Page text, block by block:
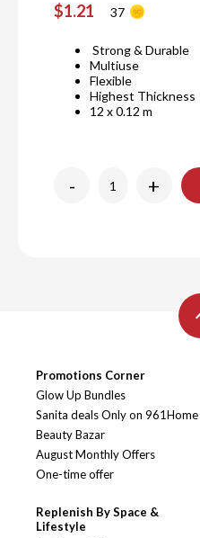
$1.21 37
Strong & Durable
Multiuse
Flexible
Highest Thickness
12 x 0.12 m
- +
Promotions Corner
Glow Up Bundles
Sanita deals Only on 961Home
Beauty Bazar
August Monthly Offers
One-time offer
Replenish By Space &
Lifestyle